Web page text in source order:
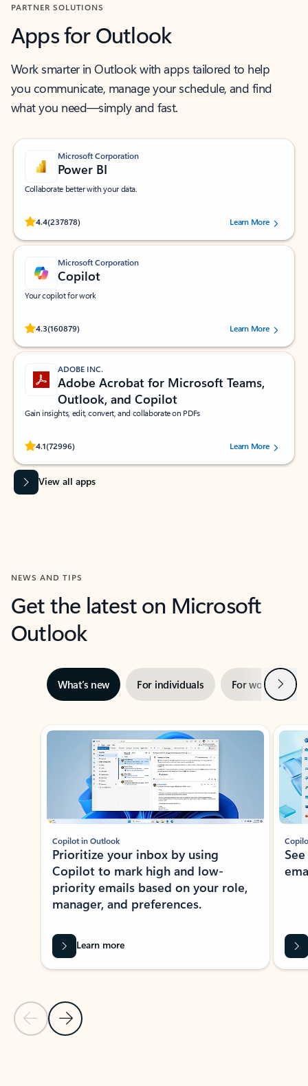
PARTNER SOLUTIONS
Apps for Outlook
Work smarter in Outlook with apps tailored to help
you communicate, manage your schedule, and find
what you need—simply and fast.
Microsoft Corporation
Power BI
Collaborate better with your data.
4.4(237878)
Rated (#=ratingAverage#) stars out of 5 stars, by 237878 users.Learn More
Microsoft Corporation
Copilot
Your copilot for work
4.3(160879)
Rated (#=ratingAverage#) stars out of 5 stars, by 160879 users.Learn More
ADOBE INC.
Adobe Acrobat for Microsoft Teams,
Outlook, and Copilot
Gain insights, edit, convert, and collaborate on PDFs
4.1(72996)
Rated (#=ratingAverage#) stars out of 5 stars, by 72996 users.Learn More
View all apps
NEWS AND TIPS
Get the latest on Microsoft
Outlook
What’s new For individuals For work Next
Showing slide 1 of 3
Previous Slide
Next Slide
Copilot in Outlook
Prioritize your inbox by using
Copilot to mark high and low-
priority emails based on your role,
manager, and preferences.
Learn more